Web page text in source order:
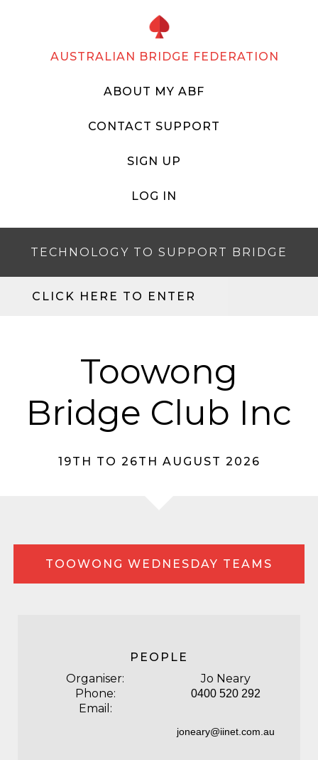
AUSTRALIAN BRIDGE FEDERATION
ABOUT MY ABF
CONTACT SUPPORT
SIGN UP
LOG IN
TECHNOLOGY TO SUPPORT BRIDGE
CLICK HERE TO ENTER
Toowong
Bridge Club Inc
19TH TO 26TH AUGUST 2026
TOOWONG WEDNESDAY TEAMS
PEOPLE
Organiser:
Jo Neary
Phone:
0400 520 292
Email:
joneary@iinet.com.au